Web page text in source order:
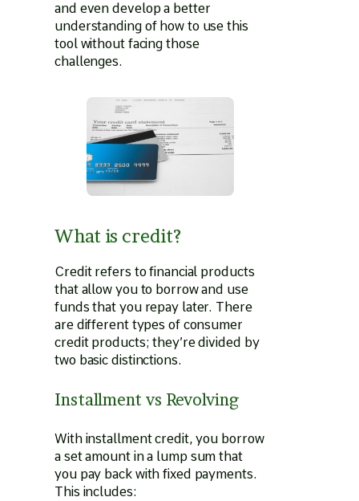
and even develop a better
understanding of how to use this
tool without facing those
challenges.
What is credit?
Credit refers to financial products
that allow you to borrow and use
funds that you repay later. There
are different types of consumer
credit products; they’re divided by
two basic distinctions.
Installment vs Revolving
With installment credit, you borrow
a set amount in a lump sum that
you pay back with fixed payments.
This includes: